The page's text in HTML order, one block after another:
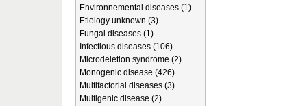
Environnemental diseases (1)
Etiology unknown (3)
Fungal diseases (1)
Infectious diseases (106)
Microdeletion syndrome (2)
Monogenic disease (426)
Multifactorial diseases (3)
Multigenic disease (2)